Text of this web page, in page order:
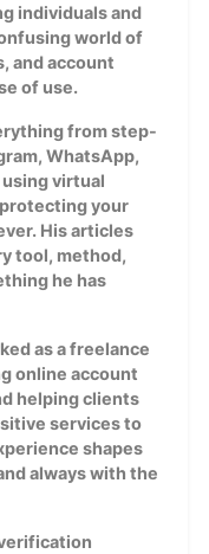
individuals and
world of
and account
of use.
from step-
WhatsApp,
using virtual
your
His articles
tool, method,
he has
as a freelance
online account
helping clients
services to
shapes
always with the